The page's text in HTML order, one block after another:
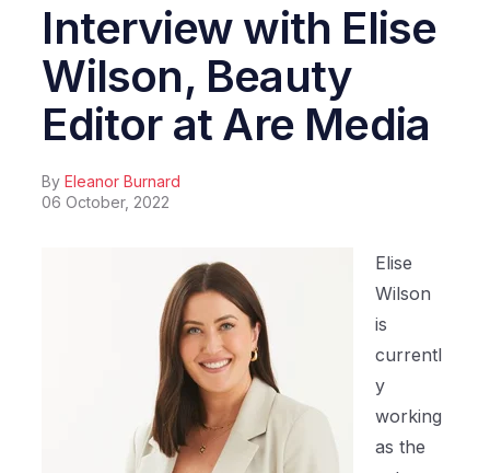
Interview with Elise
Wilson, Beauty
Editor at Are Media
ByEleanor Burnard
06 October, 2022
Elise
Wilson
is
currentl
y
working
as the